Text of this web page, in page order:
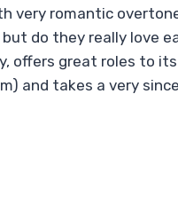
very romantic
do they really love
offers great roles to
and takes a very